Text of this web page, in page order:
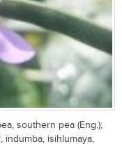
southern pea (Eng.);
indumba, isihlumaya,